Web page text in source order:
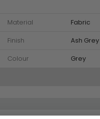
Material
Fabric
Finish
Ash Grey
Colour
Grey